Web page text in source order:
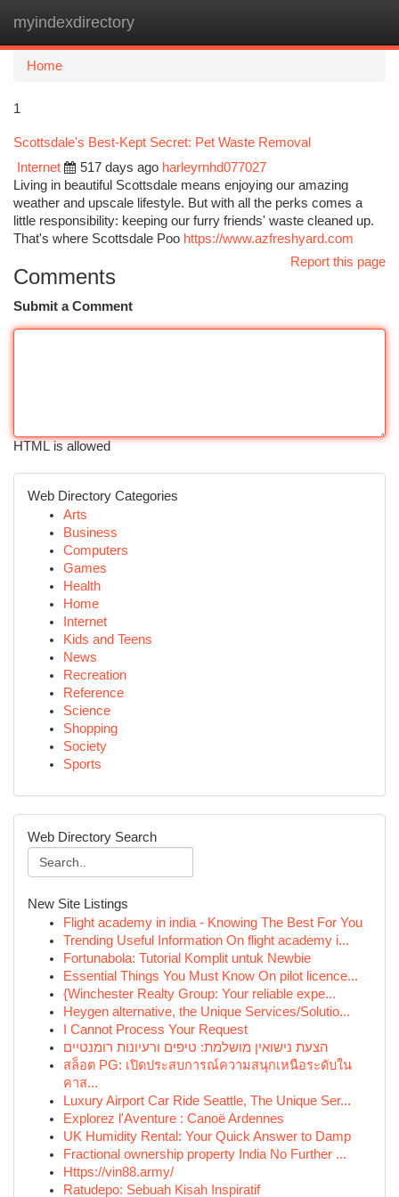
myindexdirectory
Home
1
Scottsdale's Best-Kept Secret: Pet Waste Removal
Internet
517 days ago harleyrnhd077027
Living in beautiful Scottsdale means enjoying our amazing
weather and upscale lifestyle. But with all the perks comes a
little responsibility: keeping our furry friends' waste cleaned up.
That's where Scottsdale Poo https://www.azfreshyard.com
Report this page
Comments
Submit a Comment
HTML is allowed
Web Directory Categories
Arts
Business
Computers
Games
Health
Home
Internet
Kids and Teens
News
Recreation
Reference
Science
Shopping
Society
Sports
Web Directory Search
New Site Listings
Flight academy in india - Knowing The Best For You
Trending Useful Information On flight academy i...
Fortunabola: Tutorial Komplit untuk Newbie
Essential Things You Must Know On pilot licence...
{Winchester Realty Group: Your reliable expe...
Heygen alternative, the Unique Services/Solutio...
I Cannot Process Your Request
הצעת נישואין מושלמת: טיפים ורעיונות רומנטיים
สล็อต PG: เปิดประสบการณ์ความสนุกเหนือระดับใน
คาส...
Luxury Airport Car Ride Seattle, The Unique Ser...
Explorez l'Aventure : Canoë Ardennes
UK Humidity Rental: Your Quick Answer to Damp
Fractional ownership property India No Further ...
Https://vin88.army/
Ratudepo: Sebuah Kisah Inspiratif